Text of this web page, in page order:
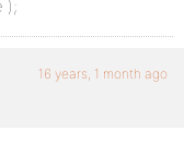
);
16 years, 1 month ago